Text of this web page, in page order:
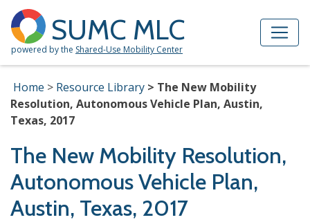
SUMC MLC
powered by the Shared-Use Mobility Center
Home Resource Library
The New Mobility
Resolution, Autonomous Vehicle Plan, Austin,
Texas, 2017
The New Mobility Resolution,
Autonomous Vehicle Plan,
Austin, Texas, 2017